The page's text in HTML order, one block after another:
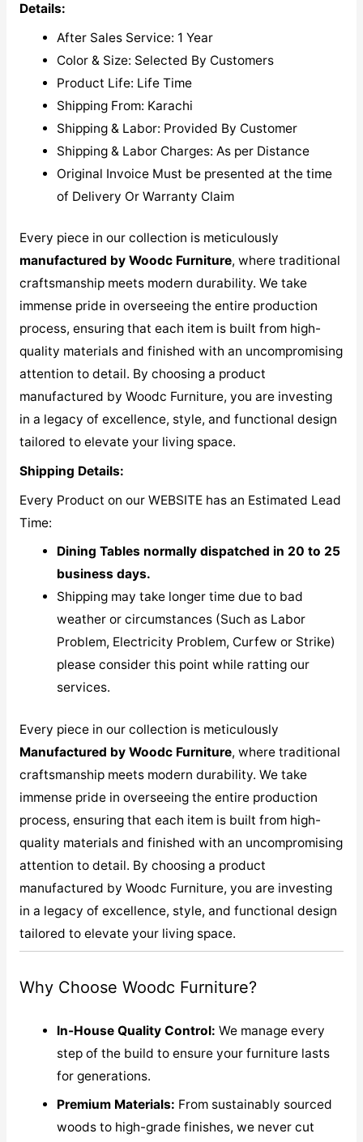
Details:
After Sales Service: 1 Year
Color & Size: Selected By Customers
Product Life: Life Time
Shipping From: Karachi
Shipping & Labor: Provided By Customer
Shipping & Labor Charges: As per Distance
Original Invoice Must be presented at the time
of Delivery Or Warranty Claim
Every piece in our collection is meticulously
manufactured by Woodc Furniture, where traditional
craftsmanship meets modern durability. We take
immense pride in overseeing the entire production
process, ensuring that each item is built from high-
quality materials and finished with an uncompromising
attention to detail. By choosing a product
manufactured by Woodc Furniture, you are investing
in a legacy of excellence, style, and functional design
tailored to elevate your living space.
Shipping Details:
Every Product on our WEBSITE has an Estimated Lead
Time:
Dining Tables normally dispatched in 20 to 25
business days.
Shipping may take longer time due to bad
weather or circumstances (Such as Labor
Problem, Electricity Problem, Curfew or Strike)
please consider this point while ratting our
services.
Every piece in our collection is meticulously
Manufactured by Woodc Furniture, where traditional
craftsmanship meets modern durability. We take
immense pride in overseeing the entire production
process, ensuring that each item is built from high-
quality materials and finished with an uncompromising
attention to detail. By choosing a product
manufactured by Woodc Furniture, you are investing
in a legacy of excellence, style, and functional design
tailored to elevate your living space.
Why Choose Woodc Furniture?
In-House Quality Control: We manage every
step of the build to ensure your furniture lasts
for generations.
Premium Materials: From sustainably sourced
woods to high-grade finishes, we never cut